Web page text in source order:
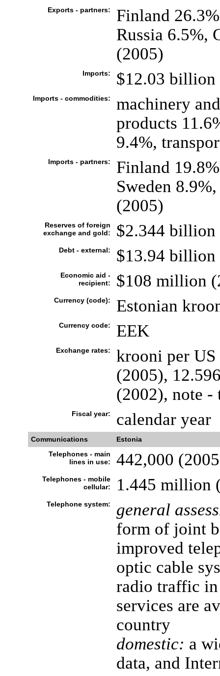
Exports - partners:
Finland
Russia 6.5%,
(2005)
Imports: $12.03 billion
Imports - commodities:
machinery
products
9.4%,
Imports - partners:
Finland
Sweden
(2005)
Reserves of foreign
exchange and gold:
$2.344 billion
Debt - external: $13.94 billion
Economic aid -
recipient:
$108 million
Currency (code): Estonian
Currency code: EEK
Exchange rates:
krooni per
(2005),
(2002), note -
Fiscal year: calendar year
Communications
Estonia
Telephones - main
lines in use:
442,000
Telephones - mobile
cellular:
1.445 million
Telephone system:
general
form of joint
improved
optic cable
radio traffic
services are
country
domestic: a
data, and